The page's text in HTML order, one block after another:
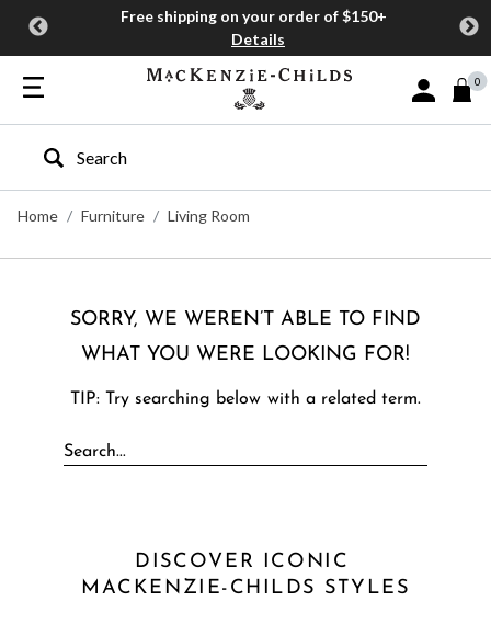
Free shipping on your order of $150+
Details
Sign In or
0
Type to search our site
Home
Furniture Living Room
SORRY, WE WEREN’T ABLE TO FIND
WHAT YOU WERE LOOKING FOR!
TIP: Try searching below with a related term.
DISCOVER ICONIC
MACKENZIE-CHILDS STYLES